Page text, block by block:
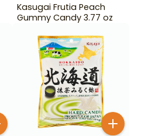
Kasugai Frutia Peach
Gummy Candy 3.77 oz